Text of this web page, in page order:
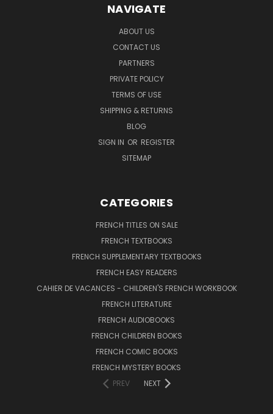
NAVIGATE
ABOUT US
CONTACT US
PARTNERS
PRIVATE POLICY
TERMS OF USE
SHIPPING & RETURNS
BLOG
SIGN IN OR REGISTER
SITEMAP
CATEGORIES
FRENCH TITLES ON SALE
FRENCH TEXTBOOKS
FRENCH SUPPLEMENTARY TEXTBOOKS
FRENCH EASY READERS
CAHIER DE VACANCES - CHILDREN'S FRENCH WORKBOOK
FRENCH LITERATURE
FRENCH AUDIOBOOKS
FRENCH CHILDREN BOOKS
FRENCH COMIC BOOKS
FRENCH MYSTERY BOOKS
PREV
NEXT